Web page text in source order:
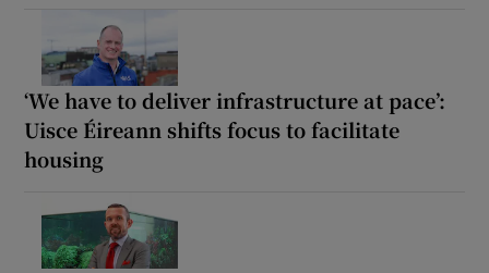
‘We have to deliver infrastructure at pace’:
Uisce Éireann shifts focus to facilitate
housing